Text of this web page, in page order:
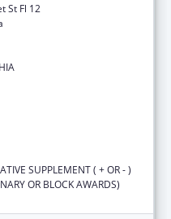
St Fl 12
SUPPLEMENT ( + OR - )
OR BLOCK AWARDS)